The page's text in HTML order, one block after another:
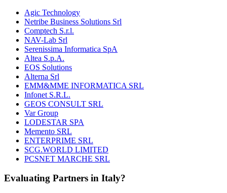
Agic Technology
Netribe Business Solutions Srl
Comptech S.r.l.
NAV-Lab Srl
Serenissima Informatica SpA
Altea S.p.A.
EOS Solutions
Alterna Srl
EMM&MME INFORMATICA SRL
Infonet S.R.L.
GEOS CONSULT SRL
Var Group
LODESTAR SPA
Memento SRL
ENTERPRIME SRL
SCG.WORLD LIMITED
PCSNET MARCHE SRL
Evaluating Partners in Italy?